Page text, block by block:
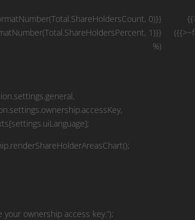
0)}}
1)}}
%)
ownership access key.”);